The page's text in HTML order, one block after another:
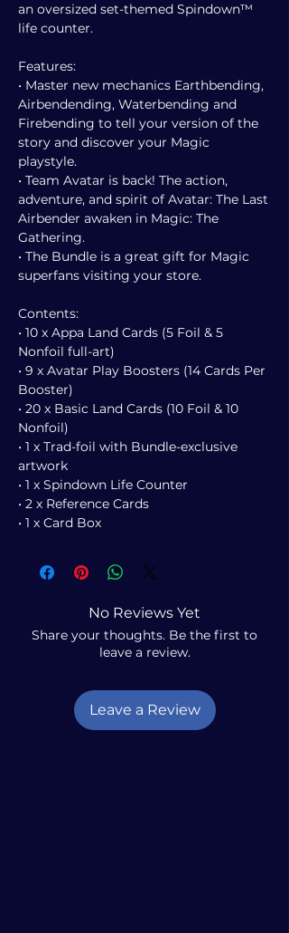
an oversized set-themed Spindown™
life counter.
Features:
• Master new mechanics Earthbending,
Airbendending, Waterbending and
Firebending to tell your version of the
story and discover your Magic
playstyle.
• Team Avatar is back! The action,
adventure, and spirit of Avatar: The Last
Airbender awaken in Magic: The
Gathering.
• The Bundle is a great gift for Magic
superfans visiting your store.
Contents:
• 10 x Appa Land Cards (5 Foil & 5
Nonfoil full-art)
• 9 x Avatar Play Boosters (14 Cards Per
Booster)
• 20 x Basic Land Cards (10 Foil & 10
Nonfoil)
• 1 x Trad-foil with Bundle-exclusive
artwork
• 1 x Spindown Life Counter
• 2 x Reference Cards
• 1 x Card Box
No Reviews Yet
Share your thoughts. Be the first to
leave a review.
Leave a Review